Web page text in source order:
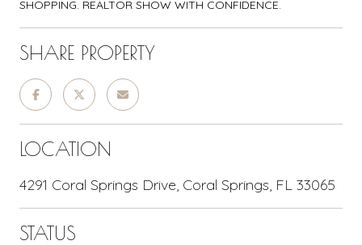
SHOPPING. REALTOR SHOW WITH CONFIDENCE.
SHARE PROPERTY
LOCATION
4291 Coral Springs Drive, Coral Springs, FL 33065
STATUS